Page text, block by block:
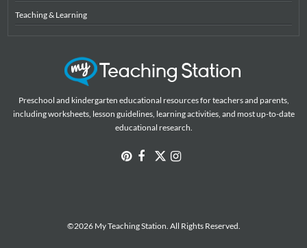
Teaching & Learning
Preschool and kindergarten educational resources for teachers and parents,
including worksheets, lesson guidelines, learning activities, and most up-to-date
educational research.
©2026 My Teaching Station. All Rights Reserved.